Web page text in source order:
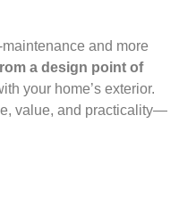
and more
a design point of
your home’s exterior.
value, and practicality—